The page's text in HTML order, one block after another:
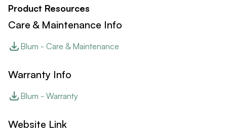
Product Resources
Care & Maintenance Info
Blum - Care & Maintenance
Warranty Info
Blum - Warranty
Website Link